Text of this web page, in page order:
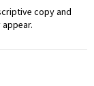
copy and